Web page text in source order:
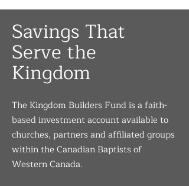
Savings That
Serve the
Kingdom
The Kingdom Builders Fund is a faith-
based investment account available to
churches, partners and affiliated groups
within the Canadian Baptists of
Western Canada.